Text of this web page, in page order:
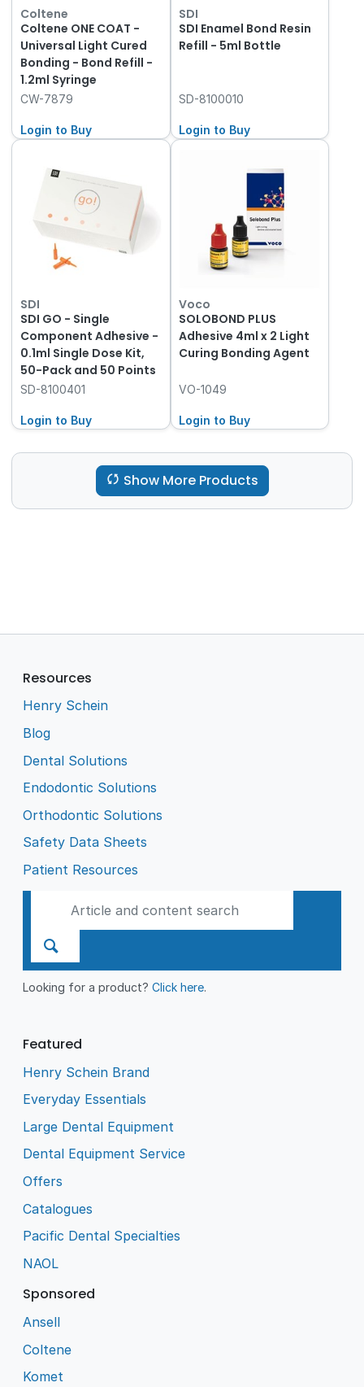
Coltene
Coltene ONE COAT -
Universal Light Cured
Bonding - Bond Refill -
1.2ml Syringe
CW-7879
Login to Buy
SDI
SDI Enamel Bond Resin
Refill - 5ml Bottle
SD-8100010
Login to Buy
SDI
SDI GO - Single
Component Adhesive -
0.1ml Single Dose Kit,
50-Pack and 50 Points
SD-8100401
Login to Buy
Voco
SOLOBOND PLUS
Adhesive 4ml x 2 Light
Curing Bonding Agent
VO-1049
Login to Buy
Show More Products
Resources
Henry Schein
Blog
Dental Solutions
Endodontic Solutions
Orthodontic Solutions
Safety Data Sheets
Patient Resources
Looking for a product?Click here.
Featured
Henry Schein Brand
Everyday Essentials
Large Dental Equipment
Dental Equipment Service
Offers
Catalogues
Pacific Dental Specialties
NAOL
Sponsored
Ansell
Coltene
Komet